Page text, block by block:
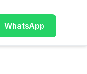
WhatsApp